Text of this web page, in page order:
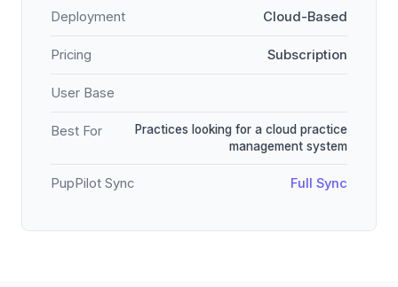
Deployment Cloud-Based
Pricing Subscription
User Base
Best For
Practices looking for a cloud practice
management system
PupPilot Sync Full Sync